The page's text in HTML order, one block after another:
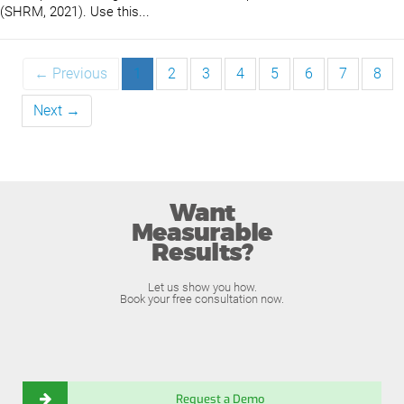
(SHRM, 2021). Use this...
← Previous 1 2 3 4 5 6 7 8
Next →
Want
Measurable
Results?
Let us show you how.
Book your free consultation now.
Request a Demo